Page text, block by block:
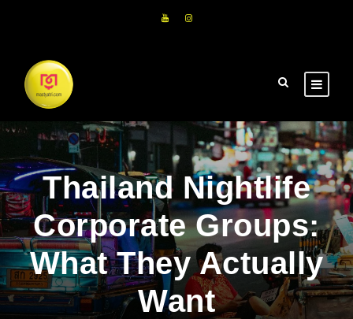
Thailand Nightlife
Corporate Groups:
What They Actually
Want